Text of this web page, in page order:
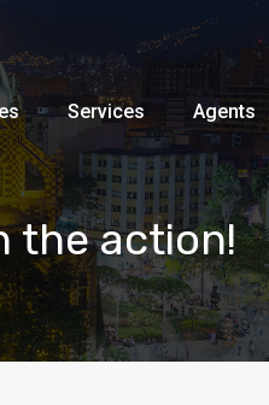
Properties
Services Agents
the action!